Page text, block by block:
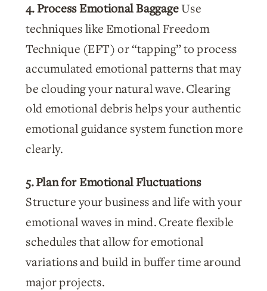
4. Process Emotional BaggageUse
techniques like Emotional Freedom
Technique (EFT) or “tapping” to process
accumulated emotional patterns that may
be clouding your natural wave. Clearing
old emotional debris helps your authentic
emotional guidance system function more
clearly.
5. Plan for Emotional Fluctuations
Structure your business and life with your
emotional waves in mind. Create flexible
schedules that allow for emotional
variations and build in buffer time around
major projects.